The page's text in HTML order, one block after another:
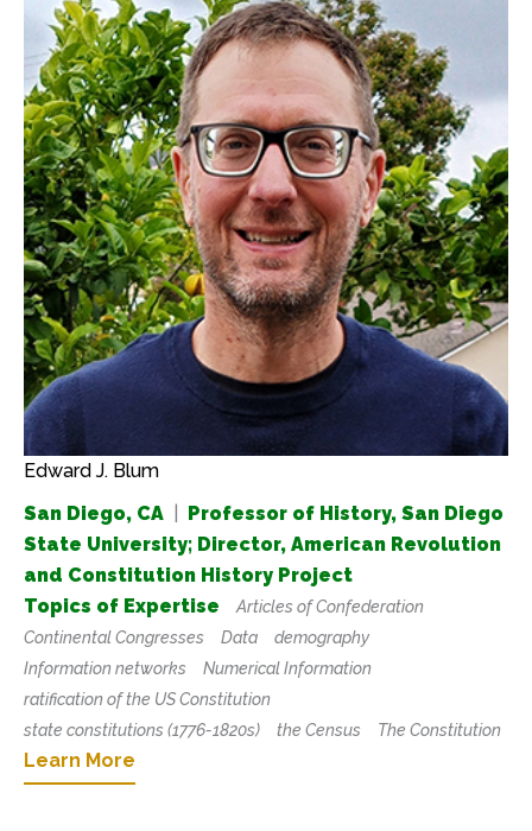
Edward J. Blum
San Diego, CA
Professor of History, San Diego
State University; Director, American Revolution
and Constitution History Project
Topics of Expertise
Articles of Confederation
Continental Congresses
Data
demography
Information networks
Numerical Information
ratification of the US Constitution
state constitutions (1776-1820s)
the Census The Constitution
Learn More